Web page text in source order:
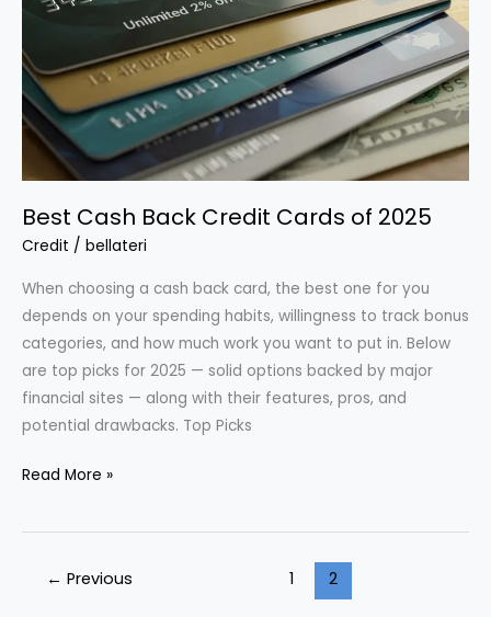
Best Cash Back Credit Cards of 2025
Credit / bellateri
When choosing a cash back card, the best one for you
depends on your spending habits, willingness to track bonus
categories, and how much work you want to put in. Below
are top picks for 2025 — solid options backed by major
financial sites — along with their features, pros, and
potential drawbacks. Top Picks
Best
Back
Cards
Read More »
← Previous 1 2